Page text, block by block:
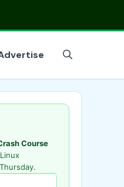
Course